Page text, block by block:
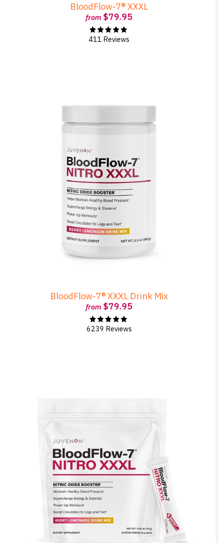
BloodFlow-7® XXXL
from $79.95
411 Reviews
BloodFlow-7® XXXL Drink Mix
from $79.95
6239 Reviews